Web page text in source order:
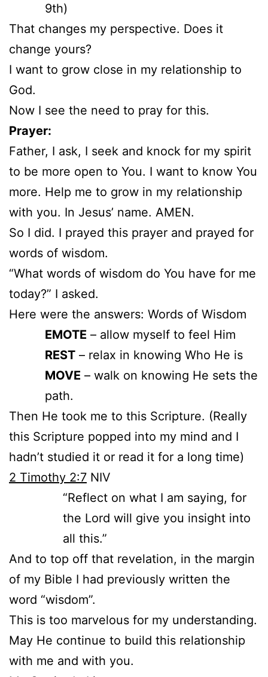
9th)
That changes my perspective. Does it
change yours?
I want to grow close in my relationship to
God.
Now I see the need to pray for this.
Prayer:
Father, I ask, I seek and knock for my spirit
to be more open to You. I want to know You
more. Help me to grow in my relationship
with you. In Jesus’ name. AMEN.
So I did. I prayed this prayer and prayed for
words of wisdom.
“What words of wisdom do You have for me
today?” I asked.
Here were the answers: Words of Wisdom
EMOTE – allow myself to feel Him
REST – relax in knowing Who He is
MOVE – walk on knowing He sets the
path.
Then He took me to this Scripture. (Really
this Scripture popped into my mind and I
hadn’t studied it or read it for a long time)
2 Timothy 2:7 NIV
“Reflect on what I am saying, for
the Lord will give you insight into
all this.”
And to top off that revelation, in the margin
of my Bible I had previously written the
word “wisdom”.
This is too marvelous for my understanding.
May He continue to build this relationship
with me and with you.